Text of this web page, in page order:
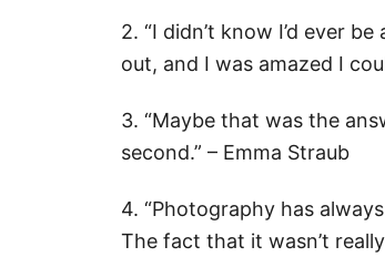
2. “I didn’t know I’d ever
out, and I was amazed I
3. “Maybe that was the
second.” – Emma Straub
4. “Photography has
The fact that it wasn’t